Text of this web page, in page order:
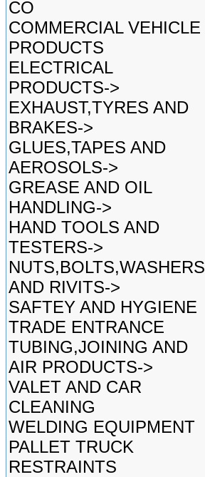
CO
COMMERCIAL VEHICLE
PRODUCTS
ELECTRICAL
PRODUCTS->
EXHAUST,TYRES AND
BRAKES->
GLUES,TAPES AND
AEROSOLS->
GREASE AND OIL
HANDLING->
HAND TOOLS AND
TESTERS->
NUTS,BOLTS,WASHERS
AND RIVITS->
SAFTEY AND HYGIENE
TRADE ENTRANCE
TUBING,JOINING AND
AIR PRODUCTS->
VALET AND CAR
CLEANING
WELDING EQUIPMENT
PALLET TRUCK
RESTRAINTS